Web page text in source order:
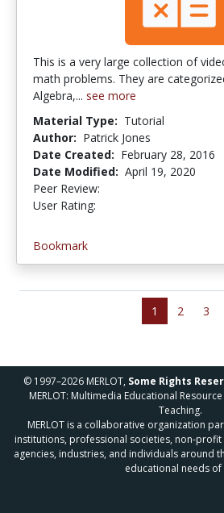
This is a very large collection of
math problems. They are
Algebra,... see more
Material Type: Tutorial
Author: Patrick Jones
Date Created: February 28, 2016
Date Modified: April 19, 2020
Peer Review:
User Rating:
Bookmark
1 2 3
© 1997–2026 MERLOT, Some Rights
MERLOT: Multimedia Educational
Teaching.
MERLOT is a collaborative organization
institutions, professional societies, non-
agencies, industries, and individuals around
educational needs of